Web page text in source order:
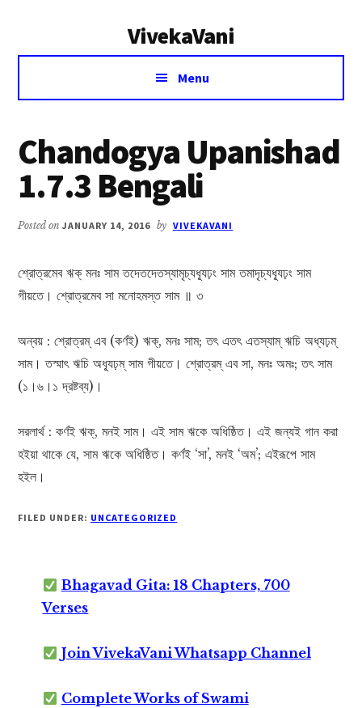
VivekaVani
Voice
Vivekananda
Menu
Chandogya Upanishad
1.7.3 Bengali
Posted onJANUARY 14, 2016 by VIVEKAVANI
শ্রোত্রমেব ঋক্ মনঃ সাম তদেতদেতস্যামৃচ্যধ্যূঢ়ং সাম তমাদৃচ্যধ্যূঢ়ং সাম
গীয়তে। শ্রোত্রমেব সা মনোহমস্ত‍ সাম ॥ ৩
অন্বয় : শ্রোত্রম্ এব (কর্ণই) ঋক্, মনঃ সাম; তৎ এতৎ এতস্যাম্ ঋচি অধ্যঢ়ম্
সাম। তস্মাৎ ঋচি অধ্যূঢ়ম্ সাম গীয়তে। শ্রোত্রম্ এব সা, মনঃ অমঃ; তৎ সাম
(১।৬।১ দ্রষ্টব্য)।
সরলার্থ : কর্ণই ঋক্, মনই সাম। এই সাম ঋকে অধিষ্ঠিত। এই জন্যই গান করা
হইয়া থাকে যে, সাম ঋকে অধিষ্ঠিত। কর্ণই ‘সা’, মনই ‘অম’; এইরূপে সাম
হইল।
FILED UNDER: UNCATEGORIZED
Bhagavad Gita: 18 Chapters, 700
Verses
Join VivekaVani Whatsapp Channel
Complete Works of Swami